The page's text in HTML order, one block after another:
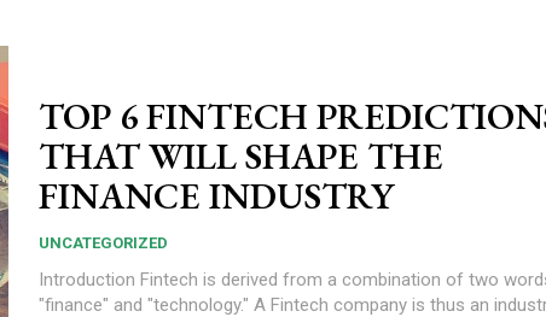
TOP 6 FINTECH
THAT WILL SHAPE THE
FINANCE INDUSTRY
UNCATEGORIZED
Introduction Fintech is derived from a combination of two words
"finance" and "technology." A Fintech company is thus an